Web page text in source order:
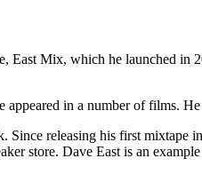
Mix, which he launched
in a number of films.
releasing his first mixtape
store. Dave East is an